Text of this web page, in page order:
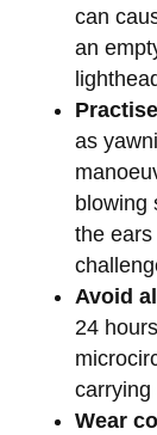
can
an
as
blowing
the
Avoid
24
carrying
Wear